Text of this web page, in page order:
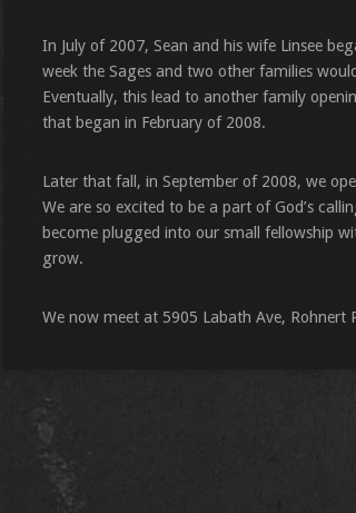
In July of 2007, Sean and his wife Linsee
week the Sages and two other families
Eventually, this lead to another family
that began in February of 2008.
Later that fall, in September of 2008, we
We are so excited to be a part of God’s
become plugged into our small fellowship
grow.
We now meet at 5905 Labath Ave, Rohnert